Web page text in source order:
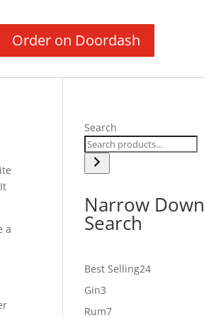
Order on Doordash
a
Search
Narrow Down
Search
Best Selling2424
Gin3
products
Rum77